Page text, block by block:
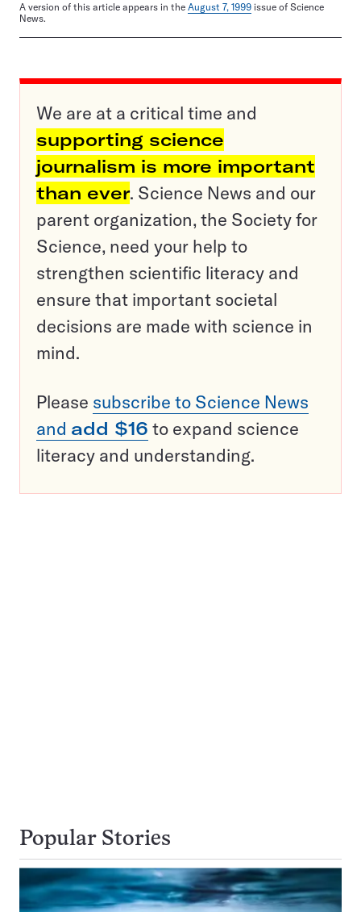
A version of this article appears in the August 7, 1999 issue of Science
News.
We are at a critical time and
supporting science
journalism is more important
than ever. Science News and our
parent organization, the Society for
Science, need your help to
strengthen scientific literacy and
ensure that important societal
decisions are made with science in
mind.
Please subscribe to Science News
and add $16 to expand science
literacy and understanding.
Popular Stories